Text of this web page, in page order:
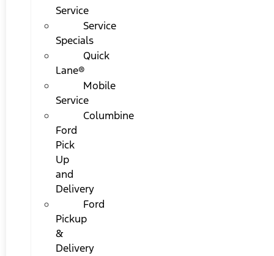
Service
Service
Specials
Quick
Lane®
Mobile
Service
Columbine
Ford
Pick
Up
and
Delivery
Ford
Pickup
&
Delivery